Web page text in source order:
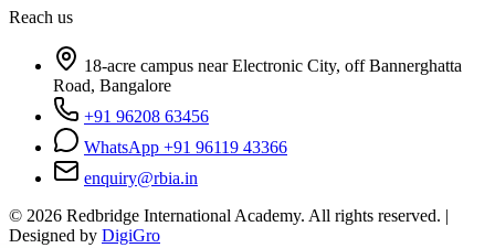
Reach us
18-acre campus near Electronic City, off Bannerghatta
Road, Bangalore
+91 96208 63456
WhatsApp +91 96119 43366
enquiry@rbia.in
© 2026 Redbridge International Academy. All rights reserved. |
Designed by DigiGro